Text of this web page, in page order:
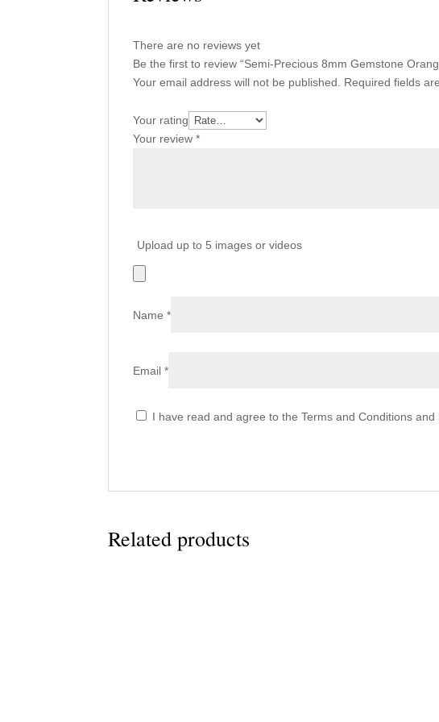
There are no reviews yet
Be the first to review “Semi-Precious 8mm Gemstone
Your email address will not be published.
Required fields
Your rating
Your review*
Upload up to 5 images or videos
Name*
Email*
I have read and agree to the Terms and Conditions and
Related products